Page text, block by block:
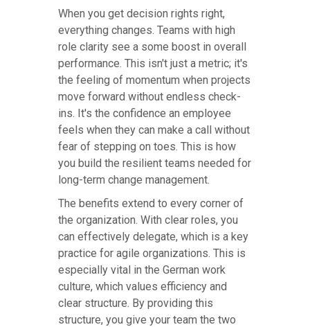
When you get decision rights right,
everything changes. Teams with high
role clarity see a some boost in overall
performance. This isn't just a metric; it's
the feeling of momentum when projects
move forward without endless check-
ins. It's the confidence an employee
feels when they can make a call without
fear of stepping on toes. This is how
you build the resilient teams needed for
long-term change management.
The benefits extend to every corner of
the organization. With clear roles, you
can effectively delegate, which is a key
practice for agile organizations. This is
especially vital in the German work
culture, which values efficiency and
clear structure. By providing this
structure, you give your team the two